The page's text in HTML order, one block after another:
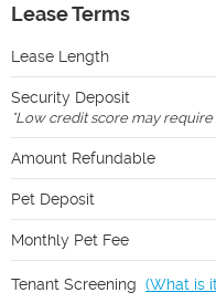
Lease Terms
Lease Length
Security Deposit
*Low credit score may
Amount Refundable
Pet Deposit
Monthly Pet Fee
Tenant Screening (What is